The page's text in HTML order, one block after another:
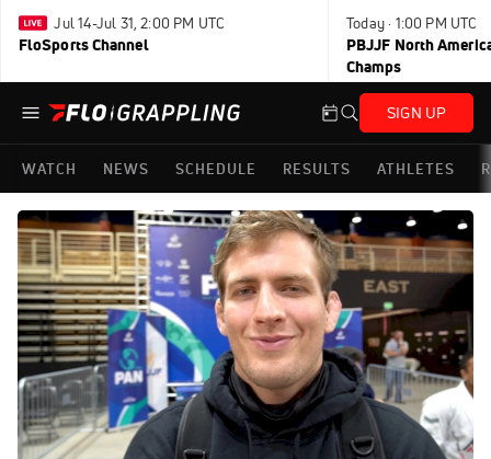
Jul 14-Jul 31, 2:00 PM UTC
FloSports Channel
Today · 1:00 PM UTC
PBJJF North
Champs
SIGN UP
WATCH NEWS SCHEDULE RESULTS ATHLETES